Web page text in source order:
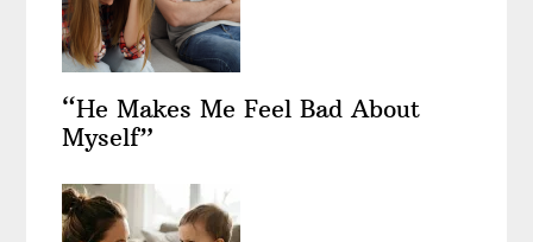
“He Makes Me Feel Bad About
Myself”